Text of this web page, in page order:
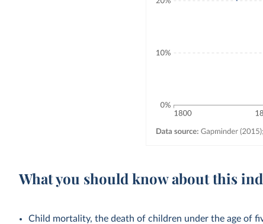
What you should know about this
Child mortality, the death of children under the age of